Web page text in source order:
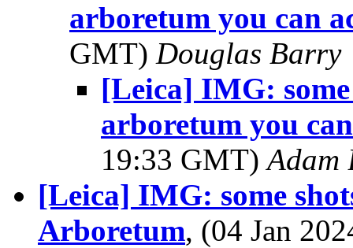
arboretum you can
GMT) Douglas Barry
[Leica] IMG:
arboretum you
19:33 GMT)Adam
[Leica] IMG: some
Arboretum, (04 Jan